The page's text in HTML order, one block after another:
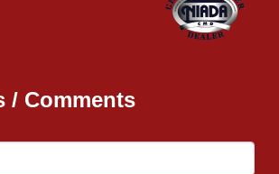
/ Comments